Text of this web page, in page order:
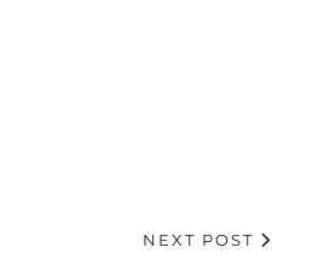
NEXT POST